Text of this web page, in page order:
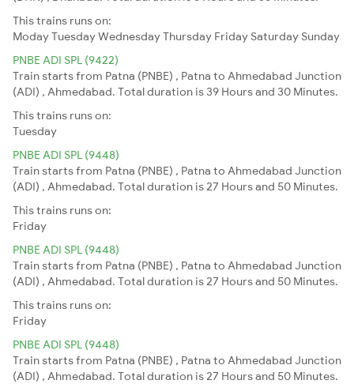
This trains runs on:
ModayTuesdayWednesdayThursday Friday Saturday Sunday
PNBE ADI SPL (9422)
Train starts from Patna (PNBE) , Patna to Ahmedabad Junction
(ADI) , Ahmedabad. Total duration is 39 Hours and 30 Minutes.
This trains runs on:
Tuesday
PNBE ADI SPL (9448)
Train starts from Patna (PNBE) , Patna to Ahmedabad Junction
(ADI) , Ahmedabad. Total duration is 27 Hours and 50 Minutes.
This trains runs on:
Friday
PNBE ADI SPL (9448)
Train starts from Patna (PNBE) , Patna to Ahmedabad Junction
(ADI) , Ahmedabad. Total duration is 27 Hours and 50 Minutes.
This trains runs on:
Friday
PNBE ADI SPL (9448)
Train starts from Patna (PNBE) , Patna to Ahmedabad Junction
(ADI) , Ahmedabad. Total duration is 27 Hours and 50 Minutes.